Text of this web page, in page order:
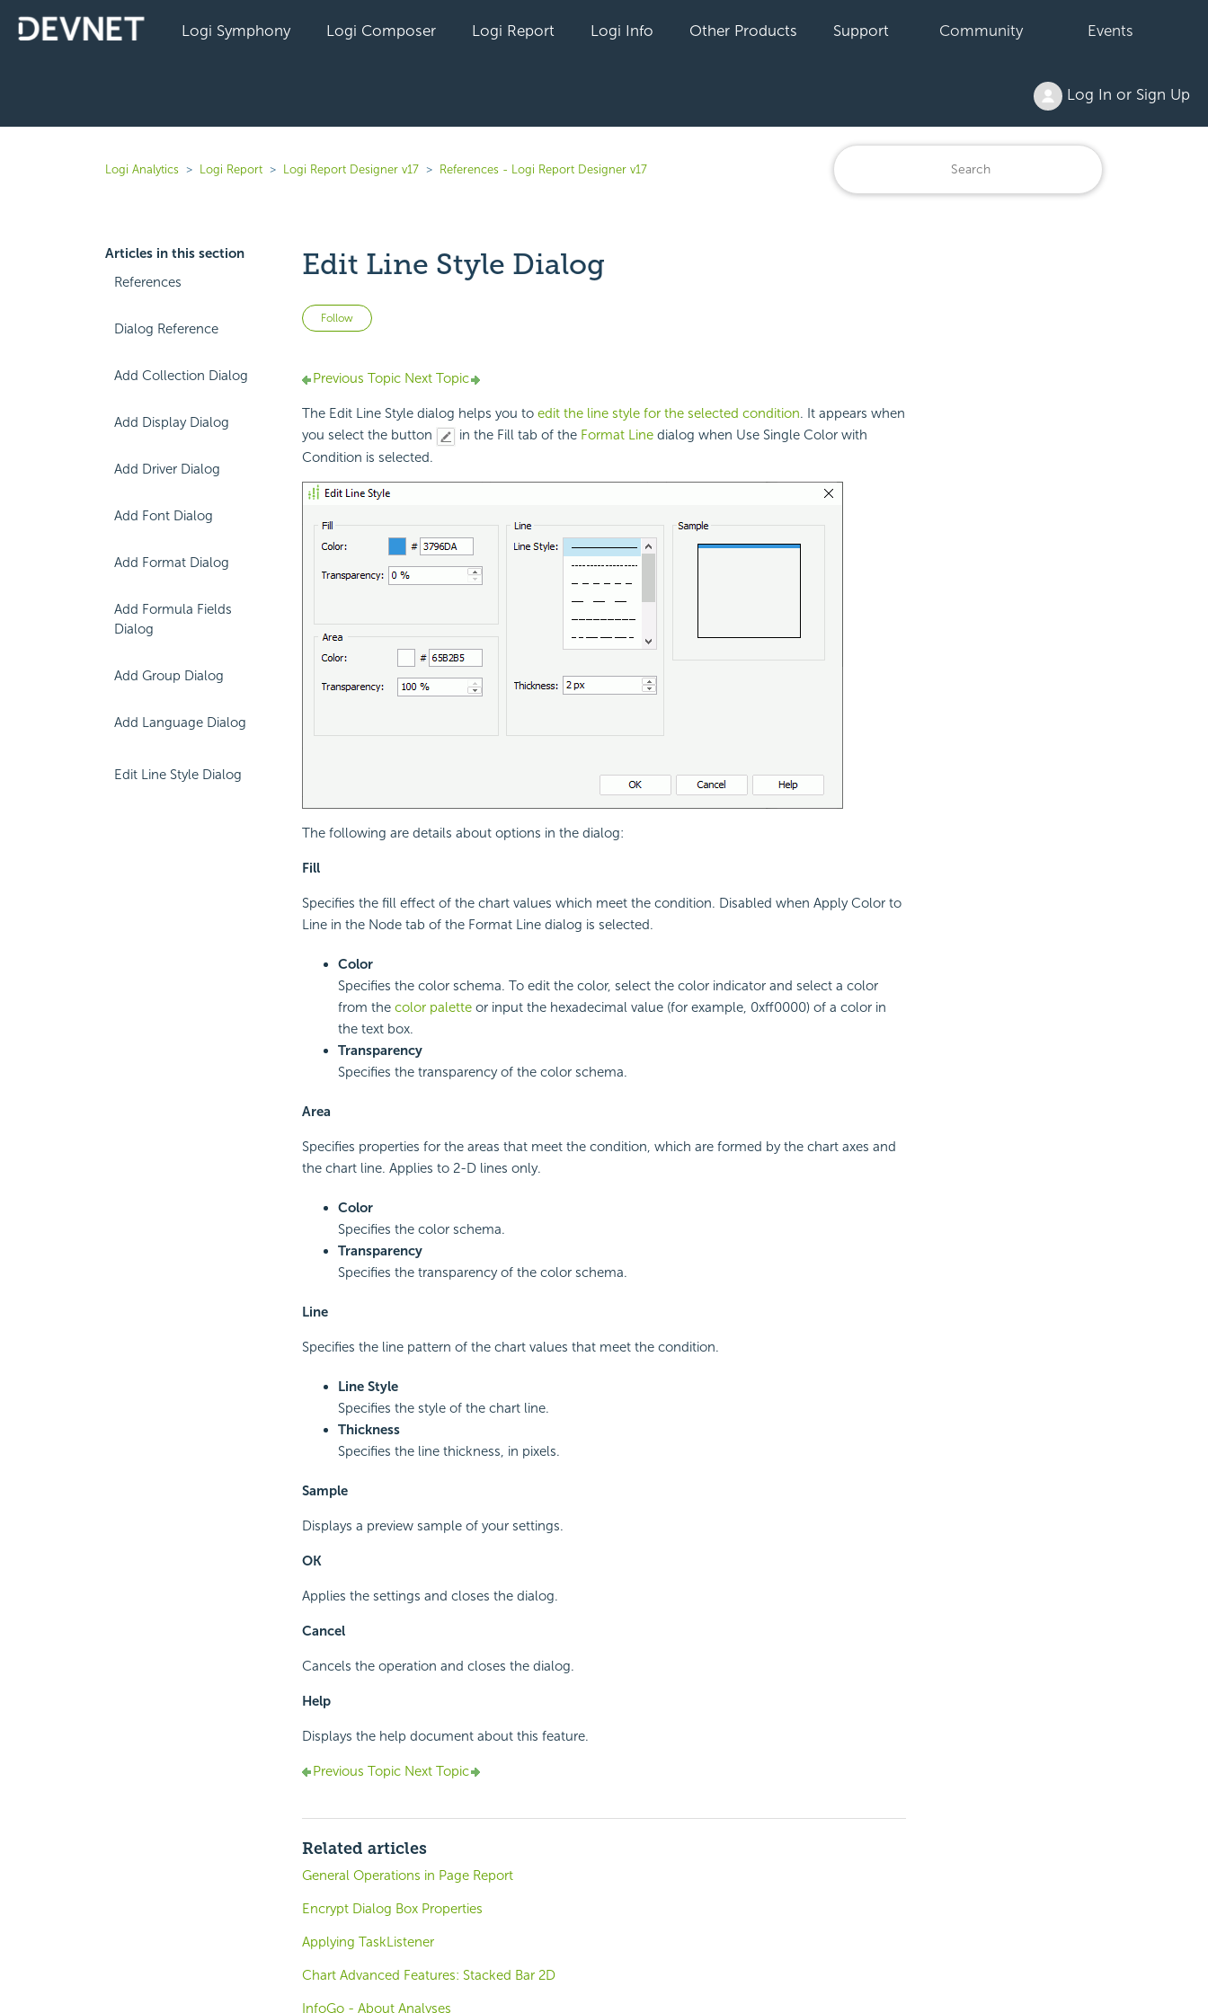
Logi Symphony Logi Composer Logi Report Logi Info Other Products Support Community Events
Log In or Sign Up
Logi Analytics Logi Report Logi Report Designer v17 References - Logi Report Designer v17
Articles in this section
References
Dialog Reference
Add Collection Dialog
Add Display Dialog
Add Driver Dialog
Add Font Dialog
Add Format Dialog
Add Formula Fields
Dialog
Add Group Dialog
Add Language Dialog
Edit Line Style Dialog
Edit Line Style Dialog
Follow Not yet followed by anyone
Previous TopicNext Topic
The Edit Line Style dialog helps you to edit the line style for the selected condition. It appears when
you select the button
in the Fill tab of the Format Linedialog when Use Single Color with
Condition is selected.
The following are details about options in the dialog:
Fill
Specifies the fill effect of the chart values which meet the condition. Disabled when Apply Color to
Line in the Node tab of the Format Line dialog is selected.
Color
Specifies the color schema. To edit the color, select the color indicator and select a color
from the color paletteor input the hexadecimal value (for example, 0xff0000) of a color in
the text box.
Transparency
Specifies the transparency of the color schema.
Area
Specifies properties for the areas that meet the condition, which are formed by the chart axes and
the chart line. Applies to 2-D lines only.
Color
Specifies the color schema.
Transparency
Specifies the transparency of the color schema.
Line
Specifies the line pattern of the chart values that meet the condition.
Line Style
Specifies the style of the chart line.
Thickness
Specifies the line thickness, in pixels.
Sample
Displays a preview sample of your settings.
OK
Applies the settings and closes the dialog.
Cancel
Cancels the operation and closes the dialog.
Help
Displays the help document about this feature.
Previous TopicNext Topic
Related articles
General Operations in Page Report
Encrypt Dialog Box Properties
Applying TaskListener
Chart Advanced Features: Stacked Bar 2D
InfoGo - About Analyses